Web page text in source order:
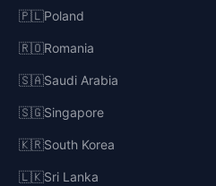
🇵🇱Poland
🇷🇴Romania
🇸🇦Saudi Arabia
🇸🇬Singapore
🇰🇷South Korea
🇱🇰Sri Lanka